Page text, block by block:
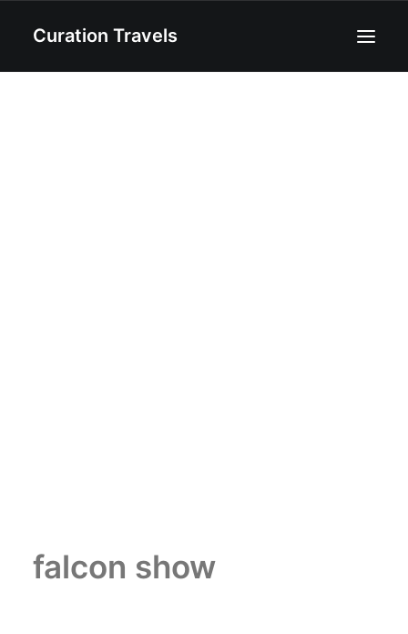
Curation Travels
Home
falcon show